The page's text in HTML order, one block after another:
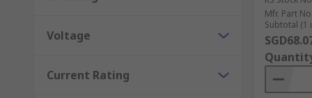
Voltage
Current Rating
Mfr. Part No.
Subtotal (1